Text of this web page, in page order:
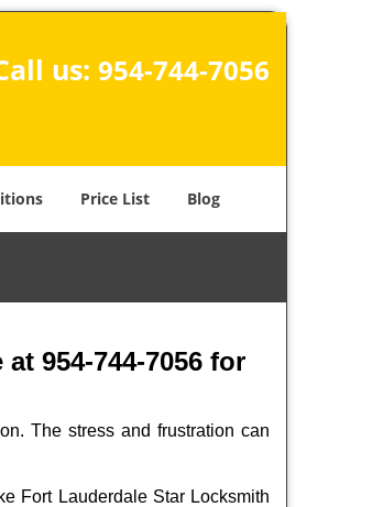
us: 954-744-7056
Price List Blog
954-744-7056 for
The stress and frustration can
Fort Lauderdale Star Locksmith